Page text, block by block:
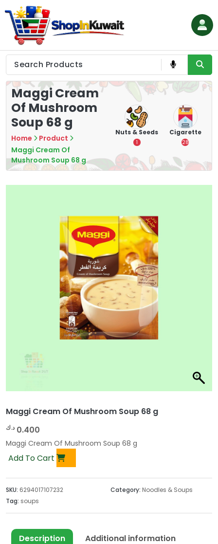
to
content
Shop in Kuwait
Maggi Cream
Of Mushroom
Soup 68 g
Home
Product
Maggi Cream Of
Mushroom Soup 68 g
Tea
7
Nuts & Seeds
1
Cigarette
28
Maggi Cream Of Mushroom Soup 68 g
0.400 د.ك
Maggi Cream Of Mushroom Soup 68 g
Add To Cart
SKU: 6294017107232 Category: Noodles & Soups
Tag: soups
Description
Additional information